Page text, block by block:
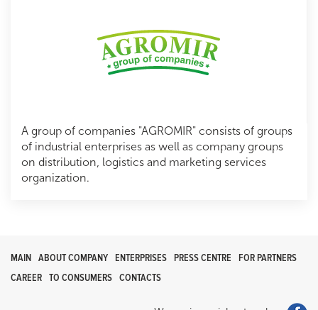
A group of companies "AGROMIR" consists of groups
of industrial enterprises as well as company groups
on distribution, logistics and marketing services
organization.
MAIN ABOUT COMPANY ENTERPRISES PRESS CENTRE
FOR PARTNERS
CAREER TO CONSUMERS CONTACTS